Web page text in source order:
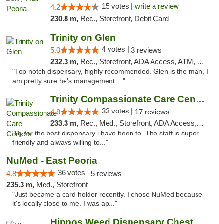
4.2 15 votes | write a review
230.8 m, Rec., Storefront, Debit Card
Trinity on Glen
5.0 4 votes | 3 reviews
232.3 m, Rec., Storefront, ADA Access, ATM, Pickup
"Top notch dispensary, highly recommended. Glen is the man, I
am pretty sure he's management ..."
Trinity Compassionate Care Centers
4.8 33 votes | 17 reviews
233.3 m, Rec., Med., Storefront, ADA Access, Member Application Required, ATM, Debit Card, Pickup
"By far the best dispensary i have been to. The staff is super
friendly and always willing to..."
NuMed - East Peoria
4.8 36 votes | 5 reviews
235.3 m, Med., Storefront
"Just became a card holder recently. I chose NuMed because
it's locally close to me. I was ap..."
Hippos Weed Dispensary Chesterfield